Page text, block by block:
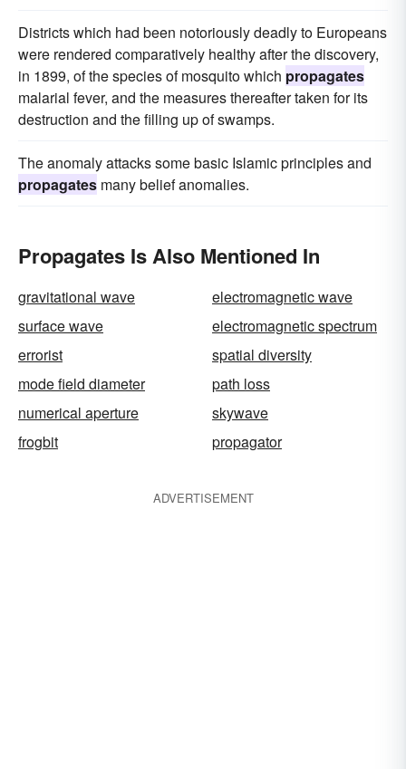
Districts which had been notoriously deadly to Europeans
were rendered comparatively healthy after the discovery,
in 1899, of the species of mosquito which propagates
malarial fever, and the measures thereafter taken for its
destruction and the filling up of swamps.
The anomaly attacks some basic Islamic principles and
propagates many belief anomalies.
Propagates Is Also Mentioned In
gravitational wave
electromagnetic wave
surface wave
electromagnetic spectrum
errorist
spatial diversity
mode field diameter
path loss
numerical aperture
skywave
frogbit
propagator
ADVERTISEMENT